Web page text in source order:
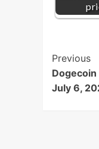
Post
Previous
July 6,